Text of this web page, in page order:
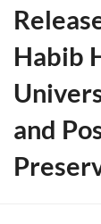
Habib
and